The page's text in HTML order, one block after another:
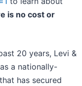
is no cost or
20 years, Levi &
a nationally-
has secured